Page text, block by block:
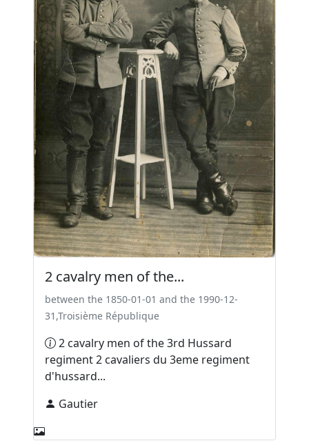
2 cavalry men of the...
between the 1850-01-01 and the 1990-12-
31,Troisième République
2 cavalry men of the 3rd Hussard
regiment 2 cavaliers du 3eme regiment
d'hussard...
Gautier